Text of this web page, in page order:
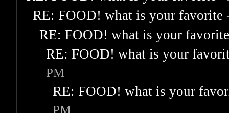
RE: FOOD! what is your favorite
RE: FOOD! what is your
RE: FOOD! what is your
PM
RE: FOOD! what is your
PM